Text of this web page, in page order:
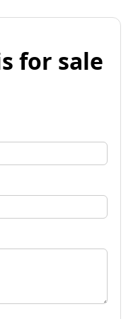
for sale